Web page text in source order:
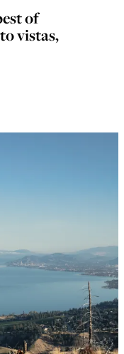
of
vistas,